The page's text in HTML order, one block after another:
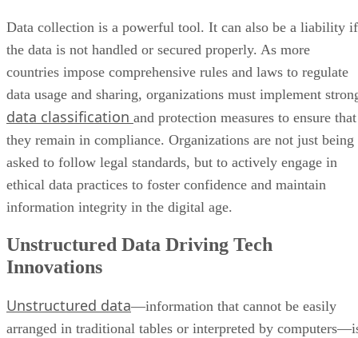
Data collection is a powerful tool. It can also be a liability if
the data is not handled or secured properly. As more
countries impose comprehensive rules and laws to regulate
data usage and sharing, organizations must implement
data classification and protection measures to ensure that
they remain in compliance. Organizations are not just being
asked to follow legal standards, but to actively engage in
ethical data practices to foster confidence and maintain
information integrity in the digital age.
Unstructured Data Driving Tech
Innovations
Unstructured data—information that cannot be easily
arranged in traditional tables or interpreted by